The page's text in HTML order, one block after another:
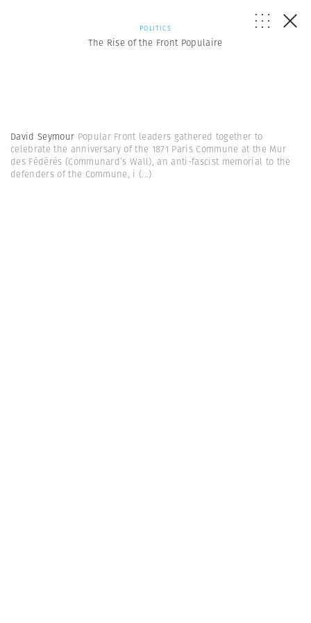
POLITICS
The Rise of the Front Populaire
David Seymour Popular Front leaders gathered together to
celebrate the anniversary of the 1871 Paris Commune at the Mur
des Fédérés (Communard’s Wall), an anti-fascist memorial to the
defenders of the Commune, i (...)